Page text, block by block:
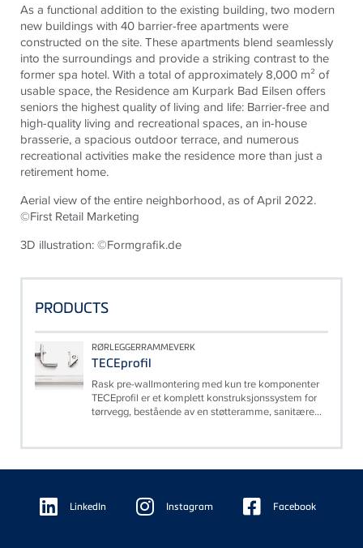
As a functional addition to the existing building, two modern
new buildings with 40 barrier-free apartments were
constructed on the site. These apartments blend seamlessly
into the surroundings and provide a striking contrast to the
former spa hotel. With a total of approximately 8,000 m² of
usable space, the Residence am Kurpark Bad Eilsenoffers
seniors the highest quality of living and life: Barrier-free and
high-quality living and recreational spaces, an in-house
brasserie, a spacious outdoor terrace, and numerous
recreational activities make the residence more than just a
retirement home.
Aerial view of the entire neighborhood, as of April 2022.
©First Retail Marketing
3D illustration: ©Formgrafik.de
PRODUCTS
RØRLEGGERRAMMEVERK
TECEprofil
Rask pre-wallmontering med kun tre komponenter
TECEprofil er et komplett konstruksjonssystem for
tørrvegg, bestående av en støtteramme, sanitære...
Floating
Sidebar LinkedIn Instagram Facebook